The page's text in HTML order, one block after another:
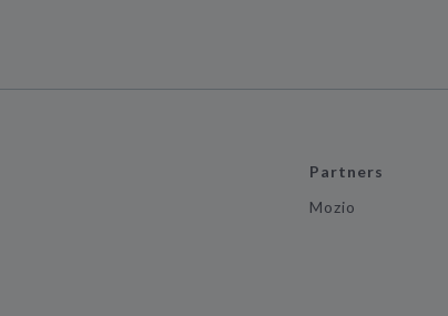
Partners
Mozio